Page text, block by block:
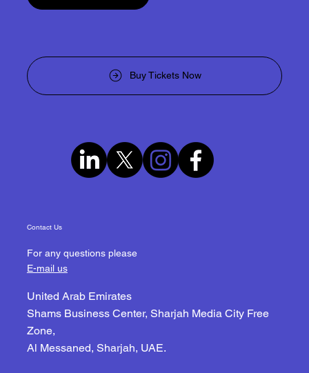
Buy Tickets Now
Contact Us
For any questions please
E-mail us
United Arab Emirates
Shams Business Center, Sharjah Media City Free
Zone,
Al Messaned, Sharjah, UAE.